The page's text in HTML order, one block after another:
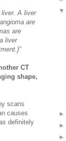
liver. A liver
are
are
liver
CT
shape,
scans
causes
definitely
▼
►
►
►